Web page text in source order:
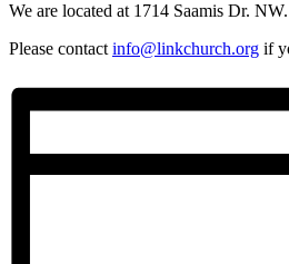
We are located at 1714 Saamis Dr. NW.
Please contactinfo@linkchurch.org if